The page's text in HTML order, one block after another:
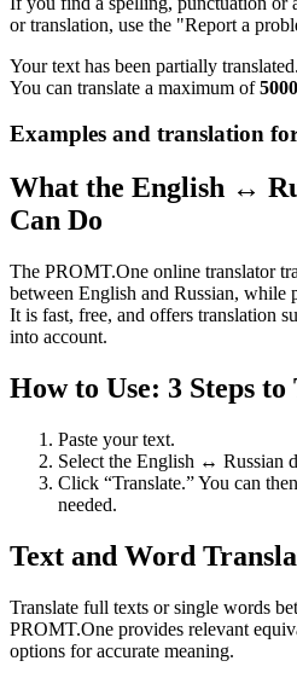
or translation, use the "Report a
Your text has been partially translated.
You can translate a maximum of5000
Examples and translation
What the English ↔
Can Do
The PROMT.One online translator
between English and Russian, while
It is fast, free, and offers translation
into account.
How to Use: 3 Steps to
Paste your text.
Select the English ↔ Russian
Click “Translate.” You can
needed.
Text and Word
Translate full texts or single words
PROMT.One provides relevant
options for accurate meaning.